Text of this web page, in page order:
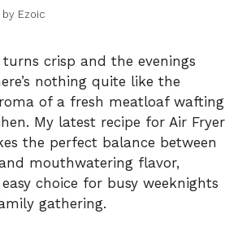
by Ezoic
crisp and the evenings
nothing quite like the
of a fresh meatloaf wafting
My latest recipe for Air Fryer
the perfect balance between
mouthwatering flavor,
choice for busy weeknights
gathering.